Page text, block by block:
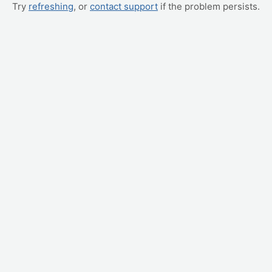
Try refreshing, or contact support if the problem persists.